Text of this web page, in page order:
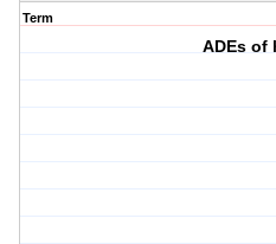
Term
ADEs of